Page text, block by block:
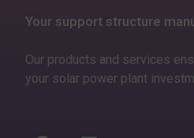
Your support structure
Our products and services
your solar power plant